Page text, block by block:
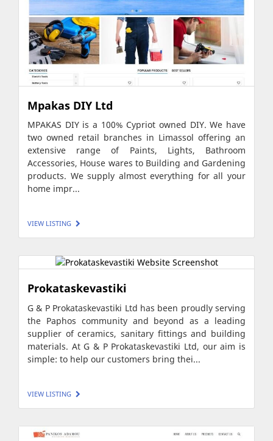
Mpakas DIY Ltd
MPAKAS DIY is a 100% Cypriot owned DIY. We have
two owned retail branches in Limassol offering an
extensive range of Paints, Lights, Bathroom
Accessories, House wares to Building and Gardening
products. We supply almost everything for all your
home impr...
VIEW LISTING
Prokataskevastiki
G & P Prokataskevastiki Ltd has been proudly serving
the Paphos community and beyond as a leading
supplier of ceramics, sanitary fittings and building
materials. At G & P Prokataskevastiki Ltd, our aim is
simple: to help our customers bring thei...
VIEW LISTING